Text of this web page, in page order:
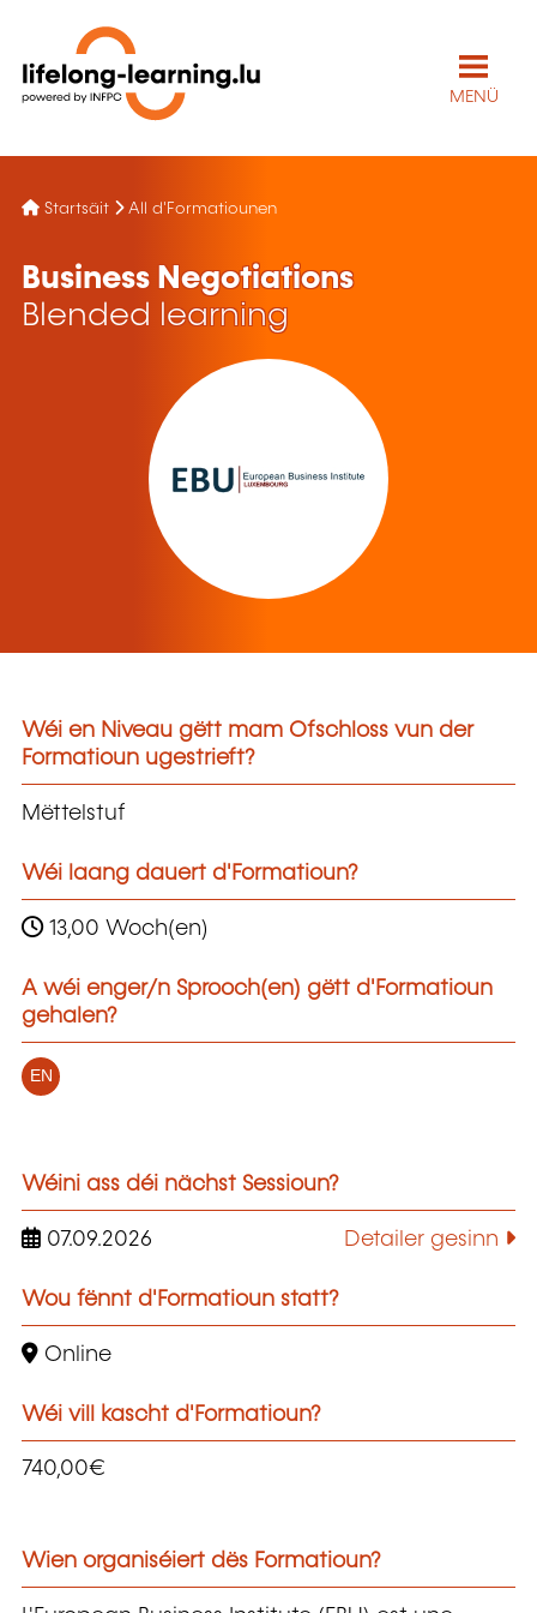
MENÜ
Startsäit All d'Formatiounen
Business Negotiations
Blended learning
Wéi en Niveau gëtt mam Ofschloss vun der
Formatioun ugestrieft?
Mëttelstuf
Wéi laang dauert d'Formatioun?
13,00 Woch(en)
A wéi enger/n Sprooch(en) gëtt d'Formatioun
gehalen?
EN
Wéini ass déi nächst Sessioun?
07.09.2026 Detailer gesinn
Wou fënnt d'Formatioun statt?
Online
Wéi vill kascht d'Formatioun?
740,00€
Wien organiséiert dës Formatioun?